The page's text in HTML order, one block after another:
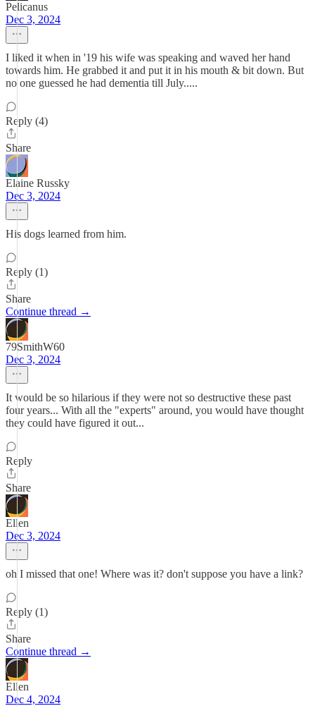
Pelicanus
Dec 3, 2024
I liked it when in '19 his wife was speaking and waved her hand
towards him. He grabbed it and put it in his mouth & bit down. But
no one guessed he had dementia till July.....
Reply (4)
Share
Elaine Russky
Dec 3, 2024
His dogs learned from him.
Reply (1)
Share
Continue thread →
79SmithW60
Dec 3, 2024
It would be so hilarious if they were not so destructive these past
four years... With all the "experts" around, you would have thought
they could have figured it out...
Reply
Share
Ellen
Dec 3, 2024
oh I missed that one! Where was it? don't suppose you have a link?
Reply (1)
Share
Continue thread →
Ellen
Dec 4, 2024